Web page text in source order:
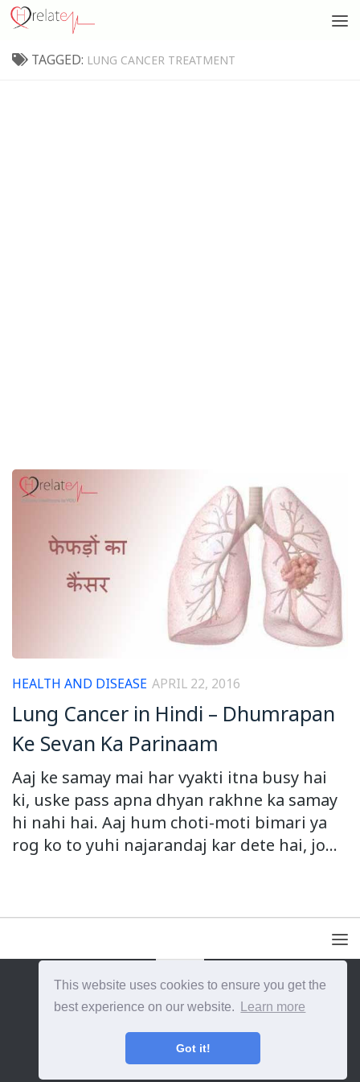
This website uses cookies to ensure you get the
best experience on our website.
Learn more
Got it!
TAGGED: LUNG CANCER TREATMENT
HEALTH AND DISEASE APRIL 22, 2016
Lung Cancer in Hindi – Dhumrapan
Ke Sevan Ka Parinaam
Aaj ke samay mai har vyakti itna busy hai
ki, uske pass apna dhyan rakhne ka samay
hi nahi hai. Aaj hum choti-moti bimari ya
rog ko to yuhi najarandaj kar dete hai, jo...
{{site_title}} © {{year}}. All Rights Reserved.